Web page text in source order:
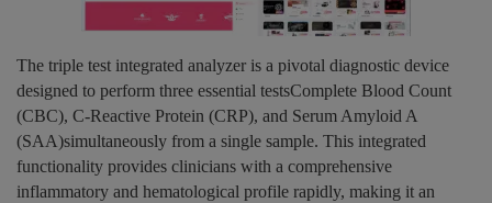
The triple test integrated analyzer is a pivotal diagnostic device
designed to perform three essential testsComplete Blood Count
(CBC), C-Reactive Protein (CRP), and Serum Amyloid A
(SAA)simultaneously from a single sample. This integrated
functionality provides clinicians with a comprehensive
inflammatory and hematological profile rapidly, making it an